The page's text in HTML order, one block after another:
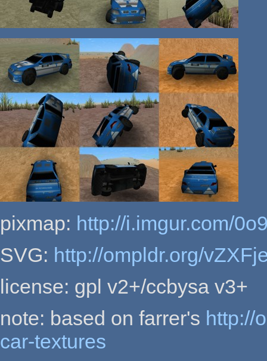
pixmap: http://i.imgur.com/
SVG: http://ompldr.org/
license: gpl v2+/ccbysa v3+
note: based on farrer's http://
car-textures